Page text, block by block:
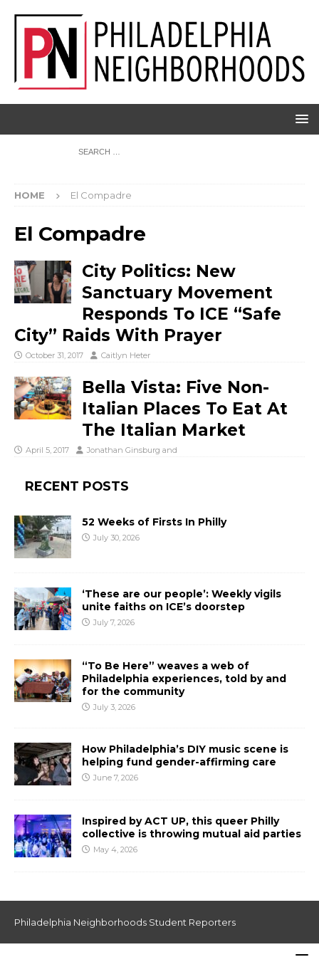
HOME El Compadre
El Compadre
City Politics: New
Sanctuary Movement
Responds To ICE “Safe
City” Raids With Prayer
October 31, 2017 Caitlyn Heter
Bella Vista: Five Non-
Italian Places To Eat At
The Italian Market
April 5, 2017 Jonathan Ginsburg and
RECENT POSTS
52 Weeks of Firsts In Philly
July 30, 2026
‘These are our people’: Weekly vigils
unite faiths on ICE’s doorstep
July 7, 2026
“To Be Here” weaves a web of
Philadelphia experiences, told by and
for the community
July 3, 2026
How Philadelphia’s DIY music scene is
helping fund gender-affirming care
June 7, 2026
Inspired by ACT UP, this queer Philly
collective is throwing mutual aid parties
May 4, 2026
Philadelphia Neighborhoods Student Reporters